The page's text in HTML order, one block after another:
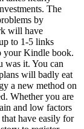
The
by
will have
to 1-5 links
your Kindle book.
was it. You can
will badly eat
a new method on
Whether you are
and low factors
have easily for